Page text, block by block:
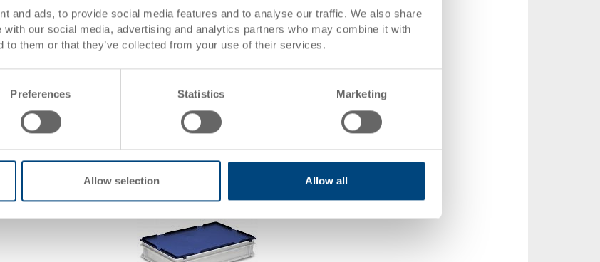
and ads, to provide social media features and to analyse our traffic. We also share
our social media, advertising and analytics partners who may combine it with
to them or that they’ve collected from your use of their services.
Preferences Statistics Marketing
Allow selection Allow all
Hinged lid 600x400 mm, with snap locks
Dimensions
600 x 400 x 28 mm
Colour
Delivery time
Add to shopping basket